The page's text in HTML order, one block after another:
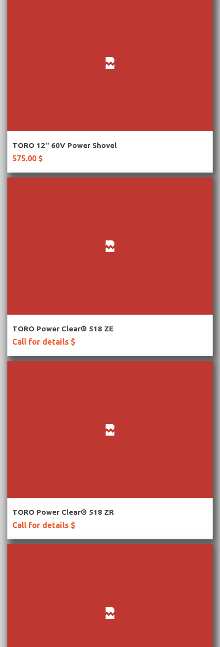
More Information
TORO 12'' 60V Power Shovel
575.00 $
More Information
TORO Power Clear® 518 ZE
Call for details $
More Information
TORO Power Clear® 518 ZR
Call for details $